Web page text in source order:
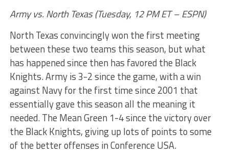
Army vs. North Texas (Tuesday, 12 PM ET – ESPN)
North Texas convincingly won the first meeting
between these two teams this season, but what
has happened since then has favored the Black
Knights. Army is 3-2 since the game, with a win
against Navy for the first time since 2001 that
essentially gave this season all the meaning it
needed. The Mean Green 1-4 since the victory over
the Black Knights, giving up lots of points to some
of the better offenses in Conference USA.